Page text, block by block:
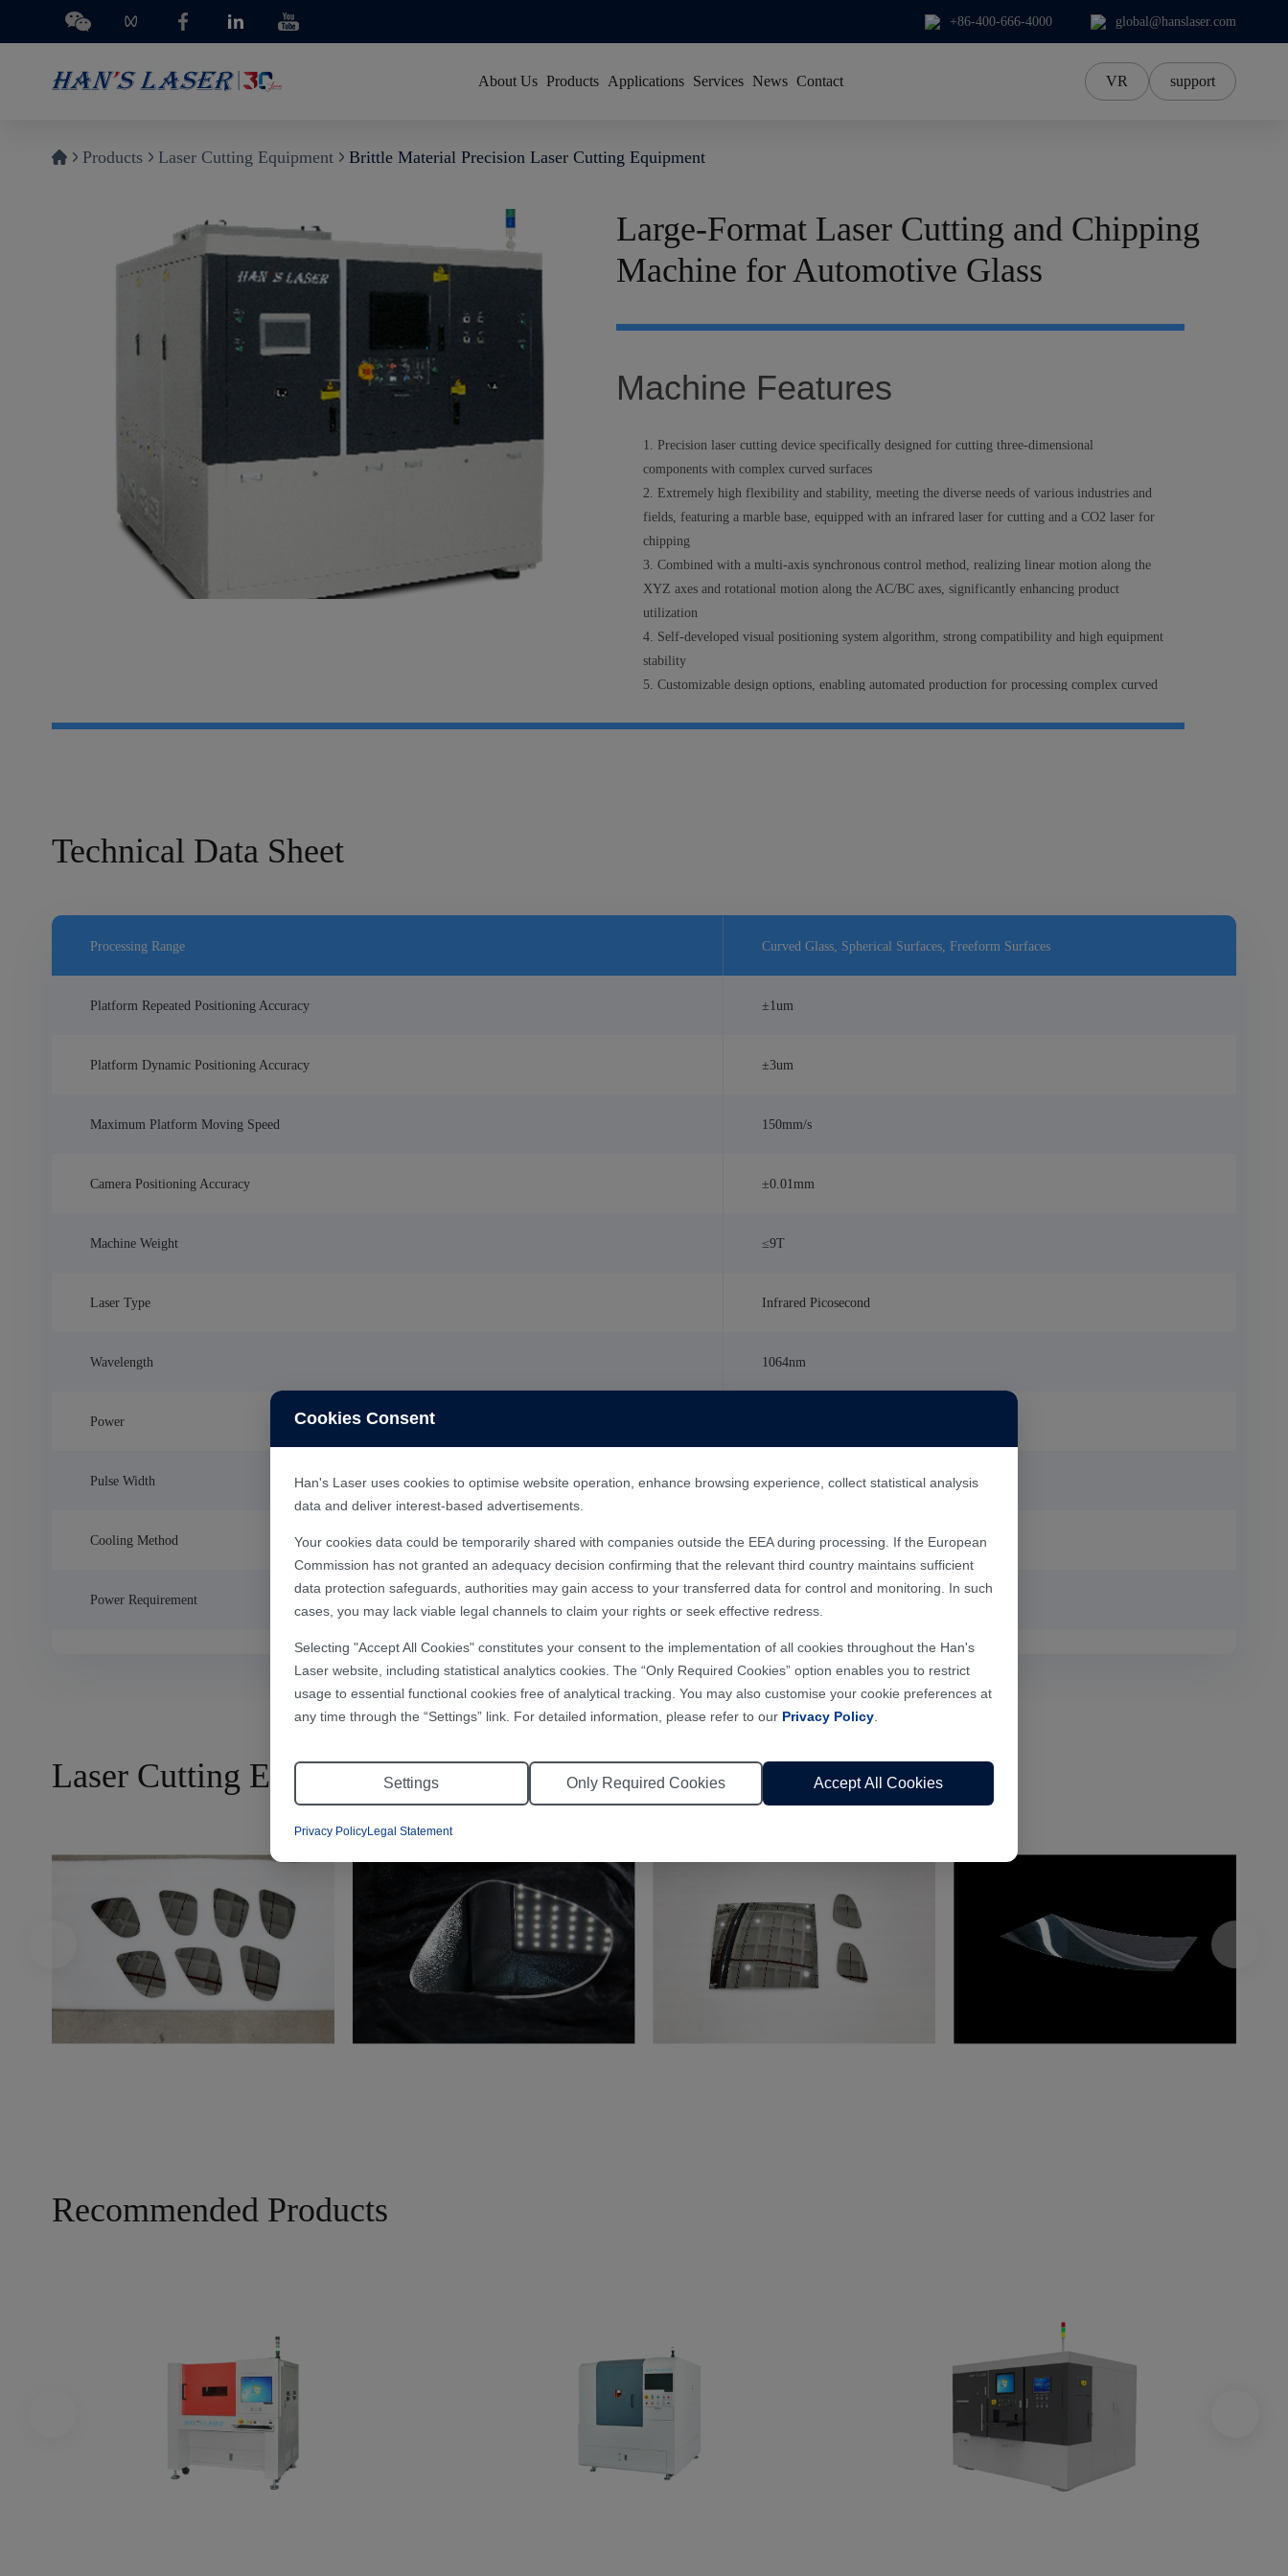
Cookies Consent
Han's Laser uses cookies to optimise website operation, enhance browsing experience, collect statistical analysis
data and deliver interest-based advertisements.
Your cookies data could be temporarily shared with companies outside the EEA during processing. If the European
Commission has not granted an adequacy decision confirming that the relevant third country maintains sufficient
data protection safeguards, authorities may gain access to your transferred data for control and monitoring. In such
cases, you may lack viable legal channels to claim your rights or seek effective redress.
Selecting "Accept All Cookies" constitutes your consent to the implementation of all cookies throughout the Han's
Laser website, including statistical analytics cookies. The “Only Required Cookies” option enables you to restrict
usage to essential functional cookies free of analytical tracking. You may also customise your cookie preferences at
any time through the “Settings” link. For detailed information, please refer to our Privacy Policy
Settings Only Required Cookies Accept All Cookies
Privacy PolicyLegal Statement
+86-400-666-4000 global@hanslaser.com
About Us
About Han's Laser
Global Footprint
Certificates & Honors
Products Applications Services
Resource Center
News Contact
日本語
VR support
Products Laser Cutting Equipment Brittle Material Precision Laser Cutting Equipment
Large-Format Laser Cutting and Chipping
Machine for Automotive Glass
Machine Features
1. Precision laser cutting device specifically designed for cutting three-dimensional
components with complex curved surfaces
2. Extremely high flexibility and stability, meeting the diverse needs of various industries and
fields, featuring a marble base, equipped with an infrared laser for cutting and a CO2 laser for
chipping
3. Combined with a multi-axis synchronous control method, realizing linear motion along the
XYZ axes and rotational motion along the AC/BC axes, significantly enhancing product
utilization
4. Self-developed visual positioning system algorithm, strong compatibility and high equipment
stability
5. Customizable design options, enabling automated production for processing complex curved
Technical Data Sheet
Processing Range Curved Glass, Spherical Surfaces, Freeform Surfaces
Platform Repeated Positioning Accuracy ±1um
Platform Dynamic Positioning Accuracy ±3um
Maximum Platform Moving Speed 150mm/s
Camera Positioning Accuracy ±0.01mm
Machine Weight ≤9T
Laser Type Infrared Picosecond
Wavelength 1064nm
Power
Pulse Width ＜10ps
Cooling Method Water Cooling
Power Requirement
Laser Cutting Effects
Recommended Products